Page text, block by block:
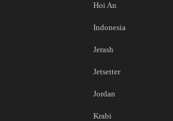
Hoi An
Indonesia
Jerash
Jetsetter
Jordan
Krabi